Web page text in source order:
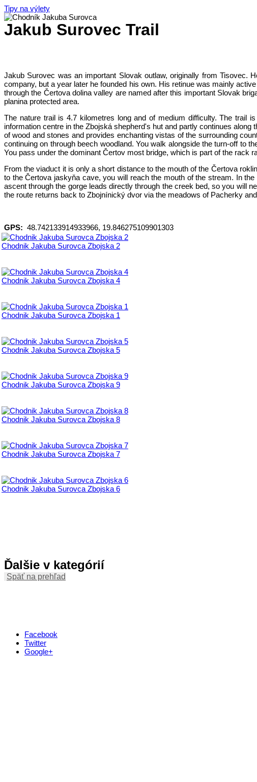
Tipy na výlety
Jakub Surovec Trail
Jakub Surovec was an important Slovak outlaw, originally from Tisovec.
company, but a year later he founded his own. His retinue was mainly
through the Čertova dolina valley are named after this important Slovak
planina protected area.
The nature trail is 4.7 kilometres long and of medium difficulty. The trail
information centre in the Zbojská shepherd's hut and partly continues
of wood and stones and provides enchanting vistas of the surrounding
continuing on through beech woodland. You walk alongside the turn-off to
You pass under the dominant Čertov most bridge, which is part of the rack
From the viaduct it is only a short distance to the mouth of the Čertova
to the Čertova jaskyňa cave, you will reach the mouth of the stream. In
ascent through the gorge leads directly through the creek bed, so you will
the route returns back to Zbojnínický dvor via the meadows of Pacherky
GPS: 48.742133914933966, 19.846275109901303
Chodnik Jakuba Surovca Zbojska 2
Chodnik Jakuba Surovca Zbojska 4
Chodnik Jakuba Surovca Zbojska 1
Chodnik Jakuba Surovca Zbojska 5
Chodnik Jakuba Surovca Zbojska 9
Chodnik Jakuba Surovca Zbojska 8
Chodnik Jakuba Surovca Zbojska 7
Chodnik Jakuba Surovca Zbojska 6
Ďalšie v kategórií
Späť na prehľad
Facebook
Twitter
Google+